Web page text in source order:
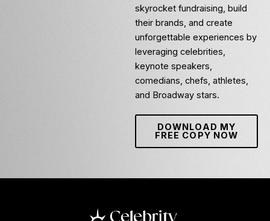
skyrocket fundraising, build
their brands, and create
unforgettable experiences by
leveraging celebrities,
keynote speakers,
comedians, chefs, athletes,
and Broadway stars.
DOWNLOAD MY
FREE COPY NOW